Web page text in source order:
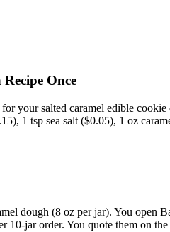
Once
your salted caramel edible
1 tsp sea salt ($0.05), 1 oz
dough (8 oz per jar). You open
10-jar order. You quote them on